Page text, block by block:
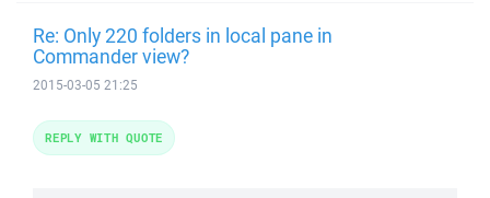
Re: Only 220 folders in local pane in
Commander view?
2015-03-05 21:25
REPLY WITH QUOTE